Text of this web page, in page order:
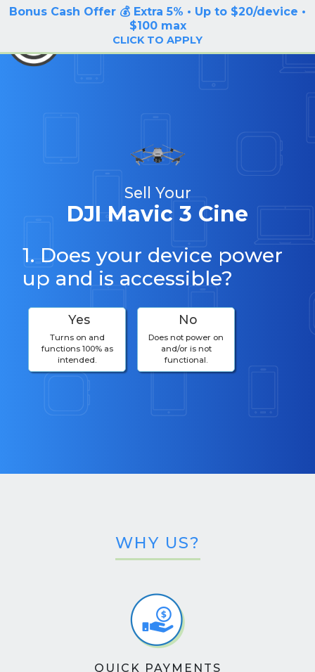
Bonus Cash Offer 💰 Extra 5% • Up to $20/device •
$100 max
CLICK TO APPLY
LOG IN / SIGN UP
BuyBackTronics
Sell Your
DJI Mavic 3 Cine
1. Does your device power
up and is accessible?
Yes
Turns on and
functions 100% as
intended.
No
Does not power on
and/or is not
functional.
WHY US?
QUICK PAYMENTS